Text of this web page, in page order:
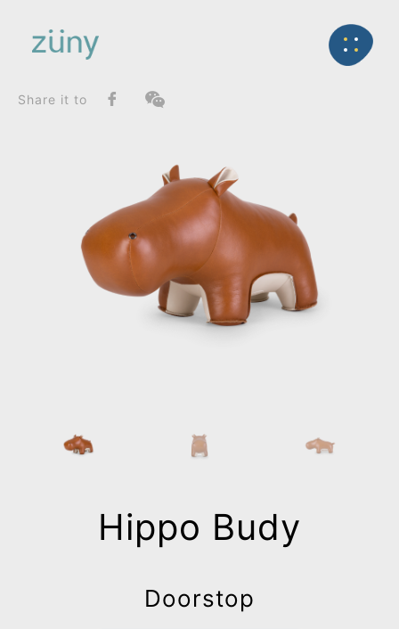
Back
SeriesList
Zuny Series
Hippo Budy_Doorstop
Share it to
Hippo Budy
Doorstop